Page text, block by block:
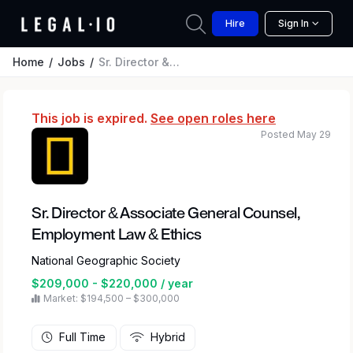
Hire Sign In
Home Jobs Sr. Director & Associate General Counsel, Employment Law & Ethics
This job is expired. See open roles here
Sr. Director & Associate General Counsel,
Employment Law & Ethics
National Geographic Society
$209,000 - $220,000 / year
Market: $194,500 – $300,000
Posted May 29
Full Time Hybrid